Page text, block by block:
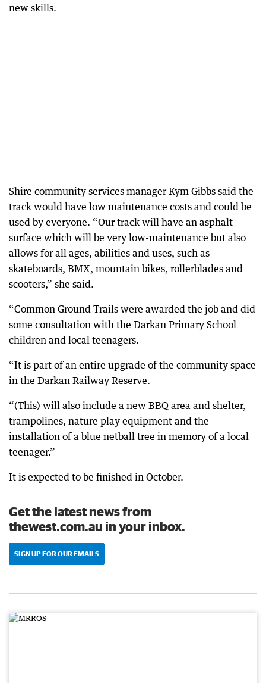
new skills.
Shire community services manager Kym Gibbs said the
track would have low maintenance costs and could be
used by everyone. “Our track will have an asphalt
surface which will be very low-maintenance but also
allows for all ages, abilities and uses, such as
skateboards, BMX, mountain bikes, rollerblades and
scooters,” she said.
“Common Ground Trails were awarded the job and did
some consultation with the Darkan Primary School
children and local teenagers.
“It is part of an entire upgrade of the community space
in the Darkan Railway Reserve.
“(This) will also include a new BBQ area and shelter,
trampolines, nature play equipment and the
installation of a blue netball tree in memory of a local
teenager.”
It is expected to be finished in October.
Get the latest news from
thewest.com.au in your inbox.
SIGN UP FOR OUR EMAILS